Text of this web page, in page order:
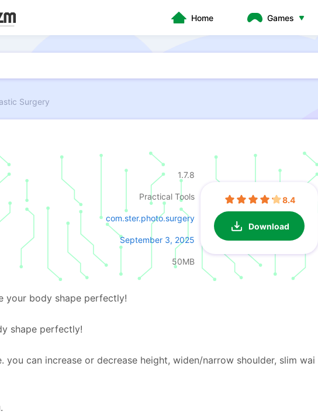
Home Games
Surgery
1.7.8
Practical Tools
com.ster.photo.surgery
September 3, 2025
50MB
8.4
Download
your body shape perfectly!
shape perfectly!
can increase or decrease height, widen/narrow shoulder, slim wai